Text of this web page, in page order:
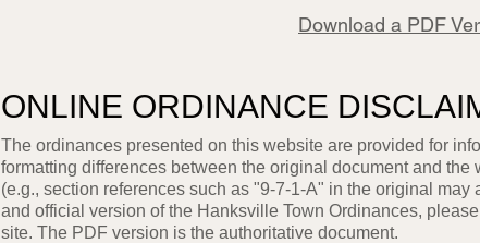
Download a PDF
ONLINE ORDINANCE
The ordinances presented on this website are provided for
formatting differences between the original document and
(e.g., section references such as "9-7-1-A" in the original
and official version of the Hanksville Town Ordinances,
site. The PDF version is the authoritative document.